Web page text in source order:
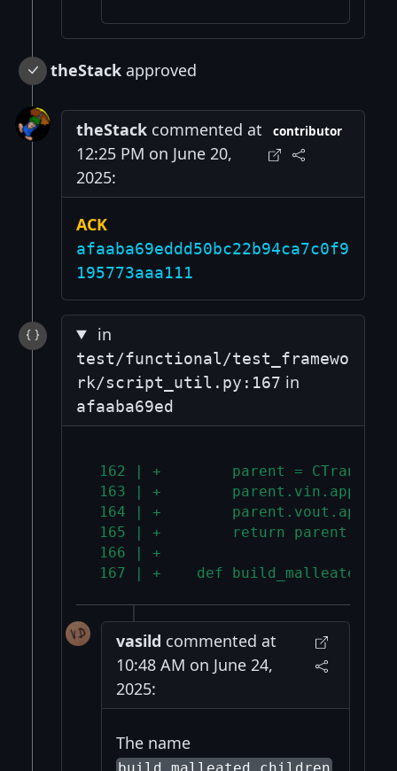
theStack approved
theStack commented at
12:25 PM on June 20,
2025:
contributor
ACK
afaaba69eddd50bc22b94ca7c0f9
195773aaa111
in
test/functional/test_framewo
rk/script_util.py:167 in
afaaba69ed
162 | +        parent =
163 | +
164 | +
165 | +        return parent
166 | +
167 | +    def
vasild commented at
10:48 AM on June 24,
2025:
The name